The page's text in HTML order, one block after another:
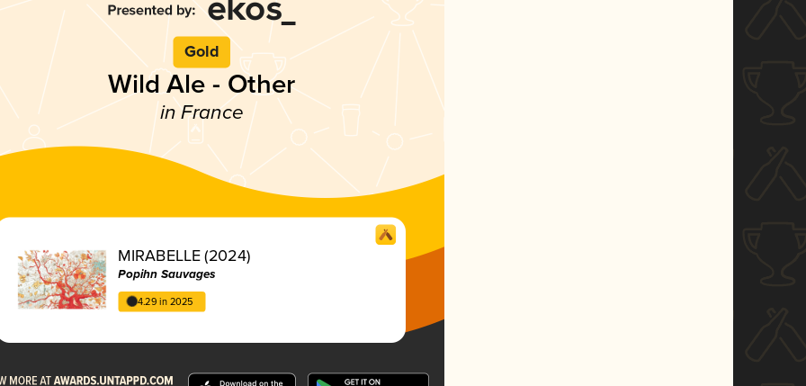
Gold
Wild Ale - Other
in France
MIRABELLE (2024)
Popihn Sauvages
4.29 in 2025